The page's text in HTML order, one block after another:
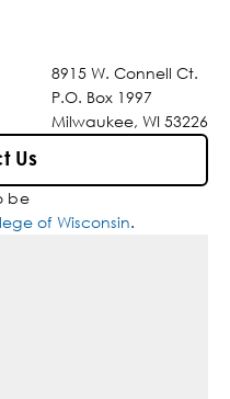
8915 W. Connell Ct.
P.O. Box 1997
Milwaukee, WI 53226
Us
be
of Wisconsin.